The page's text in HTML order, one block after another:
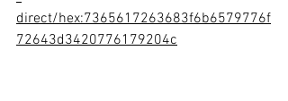
direct/hex:7365617263683f6b6579776f
72643d3420776179204c